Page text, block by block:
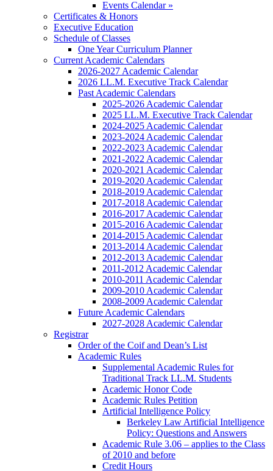
Events Calendar »
Certificates & Honors
Executive Education
Schedule of Classes
One Year Curriculum Planner
Current Academic Calendars
2026-2027 Academic Calendar
2026 LL.M. Executive Track Calendar
Past Academic Calendars
2025-2026 Academic Calendar
2025 LL.M. Executive Track Calendar
2024-2025 Academic Calendar
2023-2024 Academic Calendar
2022-2023 Academic Calendar
2021-2022 Academic Calendar
2020-2021 Academic Calendar
2019-2020 Academic Calendar
2018-2019 Academic Calendar
2017-2018 Academic Calendar
2016-2017 Academic Calendar
2015-2016 Academic Calendar
2014-2015 Academic Calendar
2013-2014 Academic Calendar
2012-2013 Academic Calendar
2011-2012 Academic Calendar
2010-2011 Academic Calendar
2009-2010 Academic Calendar
2008-2009 Academic Calendar
Future Academic Calendars
2027-2028 Academic Calendar
Registrar
Order of the Coif and Dean’s List
Academic Rules
Supplemental Academic Rules for
Traditional Track LL.M. Students
Academic Honor Code
Academic Rules Petition
Artificial Intelligence Policy
Berkeley Law Artificial Intelligence
Policy: Questions and Answers
Academic Rule 3.06 – applies to the Class
of 2010 and before
Credit Hours